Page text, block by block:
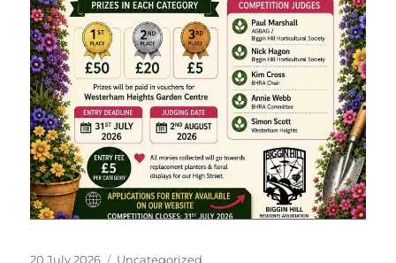
Posted
20 July 2026 Categories
Uncategorized